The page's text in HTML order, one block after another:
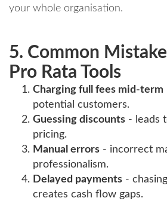
your whole organisation.
5. Common
Pro Rata Tools
Charging full fees mid-term
potential customers.
Guessing discounts - leads
pricing.
Manual errors - incorrect
professionalism.
Delayed payments -
creates cash flow gaps.